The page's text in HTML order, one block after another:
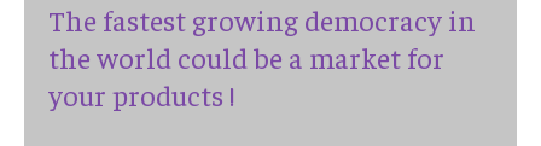
The fastest growing democracy in
the world could be a market for
your products !